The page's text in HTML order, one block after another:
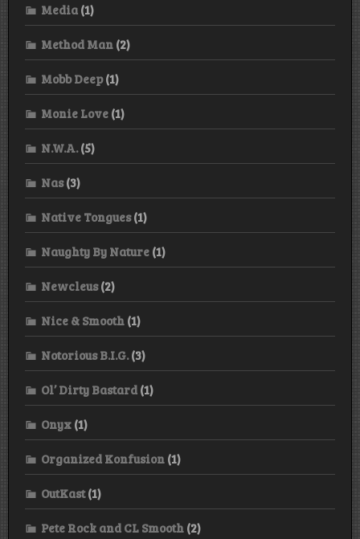
Media (1)
Method Man (2)
Mobb Deep(1)
Monie Love (1)
N.W.A.(5)
Nas(3)
Native Tongues(1)
Naughty By Nature (1)
Newcleus(2)
Nice & Smooth (1)
Notorious B.I.G.(3)
Ol’ Dirty Bastard (1)
Onyx (1)
Organized Konfusion (1)
OutKast(1)
Pete Rock and CL Smooth (2)